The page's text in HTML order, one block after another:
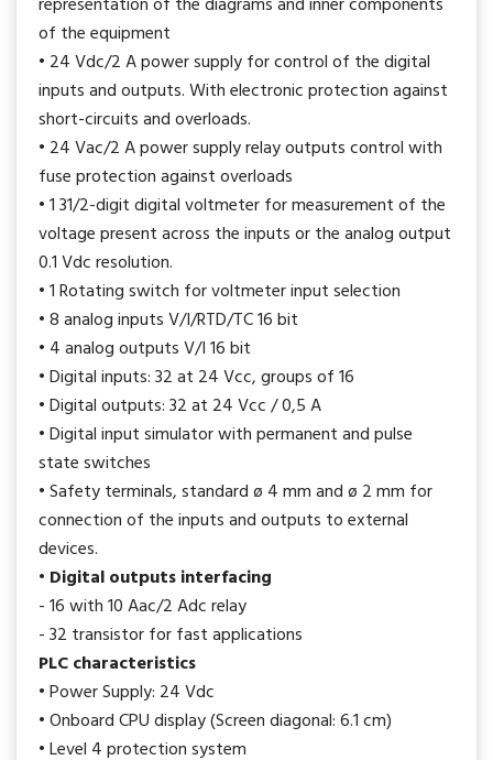
of the equipment
• 24 Vdc/2 A power supply for control of the digital
inputs and outputs. With electronic protection against
short-circuits and overloads.
• 24 Vac/2 A power supply relay outputs control with
fuse protection against overloads
• 1 31/2-digit digital voltmeter for measurement of the
voltage present across the inputs or the analog output
0.1 Vdc resolution.
• 1 Rotating switch for voltmeter input selection
• 8 analog inputs V/I/RTD/TC 16 bit
• 4 analog outputs V/I 16 bit
• Digital inputs: 32 at 24 Vcc, groups of 16
• Digital outputs: 32 at 24 Vcc / 0,5 A
• Digital input simulator with permanent and pulse
state switches
• Safety terminals, standard ø 4 mm and ø 2 mm for
connection of the inputs and outputs to external
devices.
• Digital outputs interfacing
- 16 with 10 Aac/2 Adc relay
- 32 transistor for fast applications
PLC characteristics
• Power Supply: 24 Vdc
• Onboard CPU display (Screen diagonal: 6.1 cm)
• Level 4 protection system